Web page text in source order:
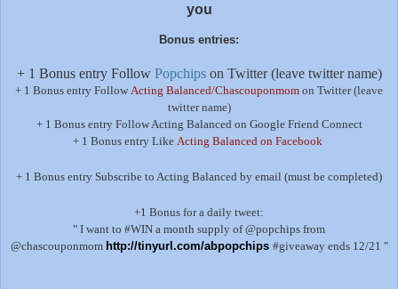
you
Bonus entries:
+ 1 Bonus entry Follow Popchipson Twitter (leave twitter name)
+ 1 Bonus entry Follow Acting Balanced/Chascouponmom on Twitter (leave
twitter name)
+ 1 Bonus entry Follow Acting Balanced on Google Friend Connect
+ 1 Bonus entry Like Acting Balanced on Facebook
+ 1 Bonus entry Subscribe to Acting Balanced by email (must be completed)
+1 Bonus for a daily tweet:
" I want to #WIN a month supply of @popchips from
@chascouponmom http://tinyurl.com/abpopchips #giveaway ends 12/21 "